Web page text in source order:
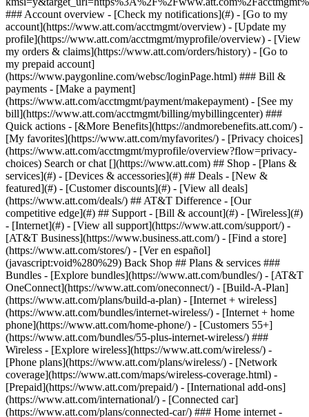
Search or chat [](https://www.att.com) ## Shop - [Plans &
services](#) - [Devices & accessories](#) ## Deals - [New &
featured](#) - [Customer discounts](#) - [View all deals]
(https://www.att.com/deals/) ## AT&T Difference - [Our
competitive edge](#) ## Support - [Bill & account](#) - [Wireless](#)
- [Internet](#) - [View all support](https://www.att.com/support/) -
[AT&T Business](https://www.business.att.com/) - [Find a store]
(https://www.att.com/stores/) - [Ver en español]
(javascript:void%280%29) Back Shop ## Plans & services ###
Bundles - [Explore bundles](https://www.att.com/bundles/) - [AT&T
OneConnect](https://www.att.com/oneconnect/) - [Build-A-Plan]
(https://www.att.com/plans/build-a-plan) - [Internet + wireless]
(https://www.att.com/bundles/internet-wireless/) - [Internet + home
phone](https://www.att.com/home-phone/) - [Customers 55+]
(https://www.att.com/bundles/55-plus-internet-wireless/) ###
Wireless - [Explore wireless](https://www.att.com/wireless/) -
[Phone plans](https://www.att.com/plans/wireless/) - [Network
coverage](https://www.att.com/maps/wireless-coverage.html) -
[Prepaid](https://www.att.com/prepaid/) - [International add-ons]
(https://www.att.com/international/) - [Connected car]
(https://www.att.com/plans/connected-car/) ### Home internet -